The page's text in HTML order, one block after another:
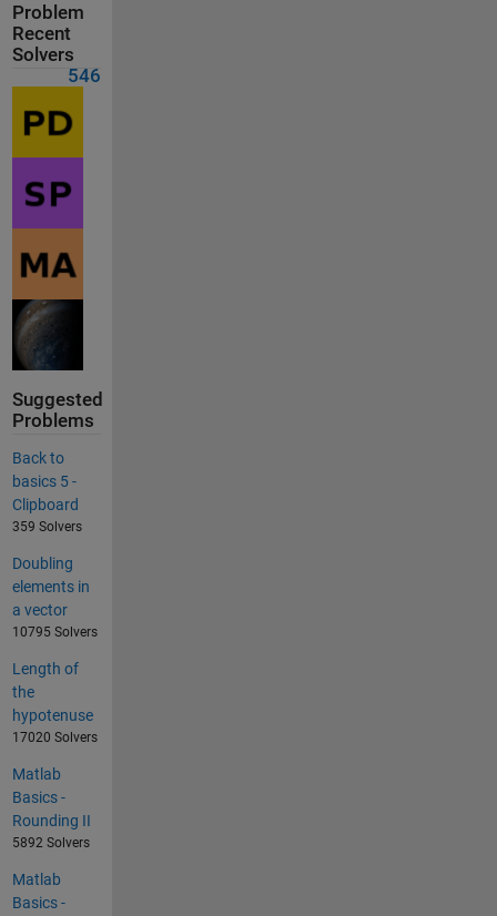
Problem
Recent
Solvers
546
Suggested
Problems
Back to
basics 5 -
Clipboard
359 Solvers
Doubling
elements in
a vector
10795 Solvers
Length of
the
hypotenuse
17020 Solvers
Matlab
Basics -
Rounding II
5892 Solvers
Matlab
Basics -